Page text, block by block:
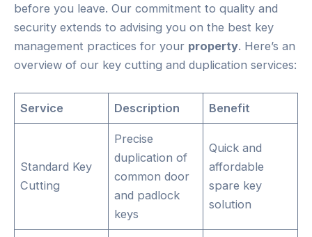
before you leave. Our commitment to quality and
security extends to advising you on the best key
management practices for your property. Here’s an
overview of our key cutting and duplication services:
Service Description Benefit
Standard Key
Cutting
Precise
duplication of
common door
and padlock
keys
Quick and
affordable
spare key
solution